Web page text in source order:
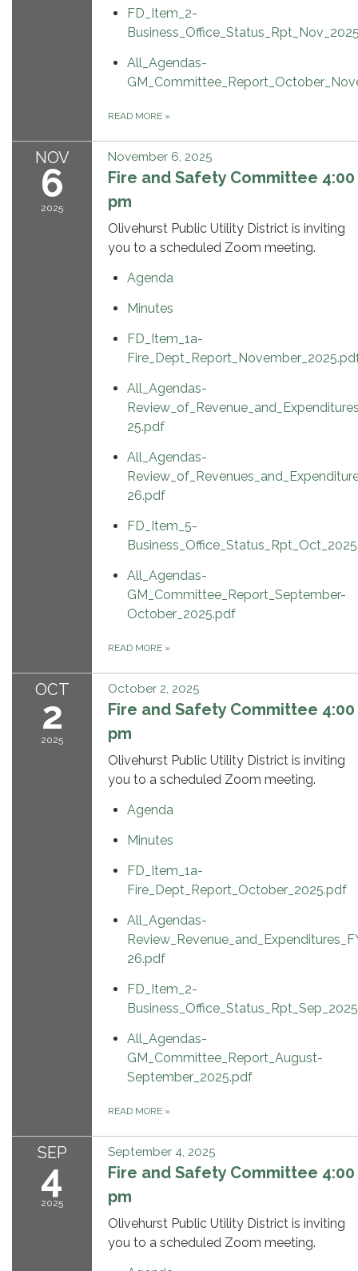
FD_Item_2-
All_Agendas-
READ MORE »
NOV
6
2025
November 6, 2025
Fire and Safety Committee 4:00
pm
Olivehurst Public Utility District is inviting
you to a scheduled Zoom meeting.
Agenda
Minutes
FD_Item_1a-
All_Agendas-
25.pdf
All_Agendas-
26.pdf
FD_Item_5-
All_Agendas-
GM_Committee_Report_September-
October_2025.pdf
READ MORE »
OCT
2
2025
October 2, 2025
Fire and Safety Committee 4:00
pm
Olivehurst Public Utility District is inviting
you to a scheduled Zoom meeting.
Agenda
Minutes
FD_Item_1a-
Fire_Dept_Report_October_2025.pdf
All_Agendas-
26.pdf
FD_Item_2-
All_Agendas-
GM_Committee_Report_August-
September_2025.pdf
READ MORE »
SEP
4
2025
September 4, 2025
Fire and Safety Committee 4:00
pm
Olivehurst Public Utility District is inviting
you to a scheduled Zoom meeting.